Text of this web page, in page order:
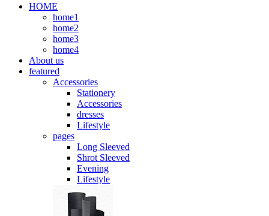
HOME
home1
home2
home3
home4
About us
featured
Accessories
Stationery
Accessories
dresses
Lifestyle
pages
Long Sleeved
Shrot Sleeved
Evening
Lifestyle